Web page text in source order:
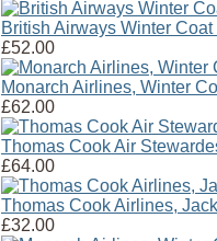
British Airways Winter Coat
£52.00
Monarch Airlines, Winter
£62.00
Thomas Cook Air
£64.00
Thomas Cook Airlines,
£32.00